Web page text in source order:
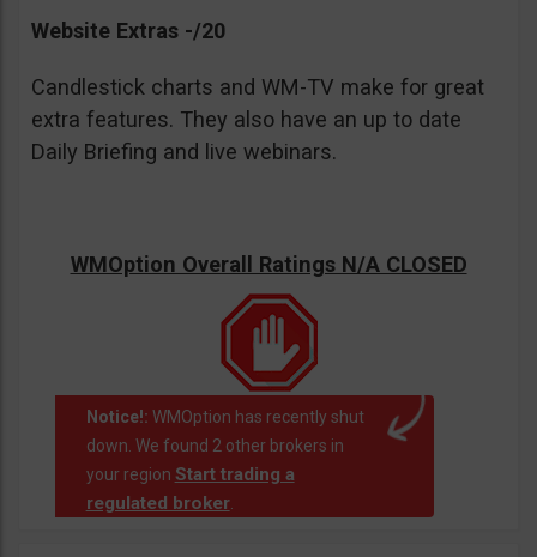
Website Extras -/20
Candlestick charts and WM-TV make for great
extra features. They also have an up to date
Daily Briefing and live webinars.
WMOption Overall Ratings N/A CLOSED
Notice!: WMOption has recently shut
down. We found 2 other brokers in
your region Start trading a
regulated broker.